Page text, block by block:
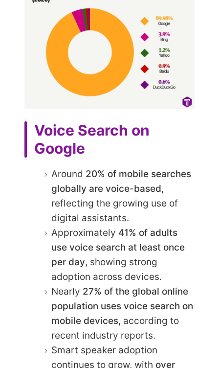
Voice Search on
Google
Around 20% of mobile searches
globally are voice-based,
reflecting the growing use of
digital assistants.
Approximately 41% of adults
use voice search at least once
per day, showing strong
adoption across devices.
Nearly 27% of the global online
population uses voice search on
mobile devices, according to
recent industry reports.
Smart speaker adoption
continues to grow, with over